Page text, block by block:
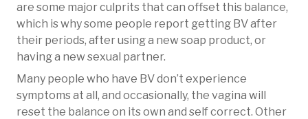
are some major culprits that can offset this balance,
which is why some people report getting BV after
their periods, after using a new soap product, or
having a new sexual partner.
Many people who have BV don’t experience
symptoms at all, and occasionally, the vagina will
reset the balance on its own and self correct. Other